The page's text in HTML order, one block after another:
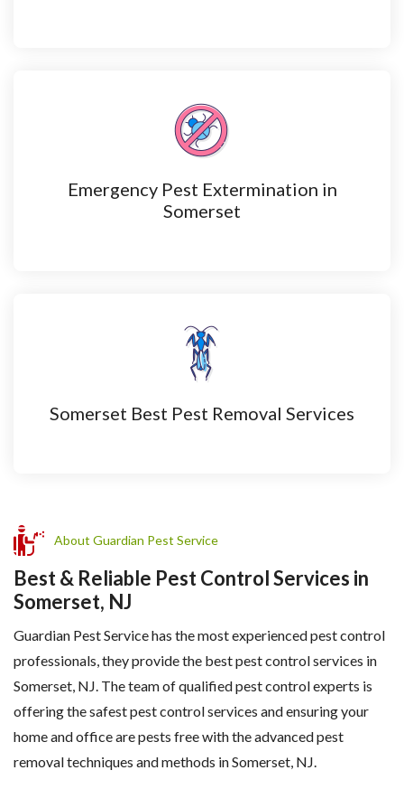
Emergency Pest Extermination in
Somerset
Somerset Best Pest Removal Services
About Guardian Pest Service
Best & Reliable Pest Control Services in
Somerset, NJ
Guardian Pest Service has the most experienced pest control
professionals, they provide the best pest control services in
Somerset, NJ. The team of qualified pest control experts is
offering the safest pest control services and ensuring your
home and office are pests free with the advanced pest
removal techniques and methods in Somerset, NJ.